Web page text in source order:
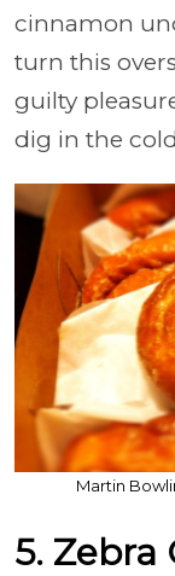
cinnamon
turn this
guilty
dig in the
Martin
5. Zebra